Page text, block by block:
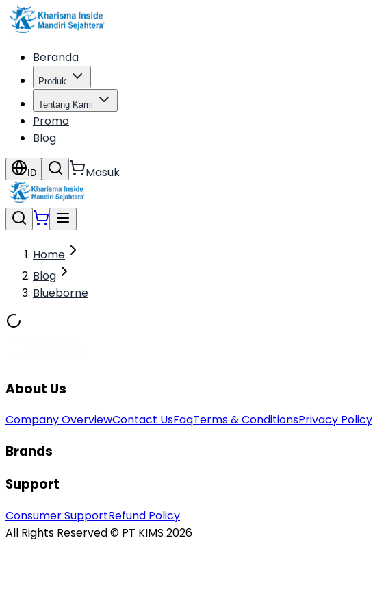
Beranda
Produk
Tentang Kami
Promo
Blog
ID Masuk
Home
Blog
Blueborne
About Us
Company OverviewContact UsFaqTerms & ConditionsPrivacy Policy
Brands
Support
Consumer SupportRefund Policy
All Rights Reserved © PT KIMS 2026